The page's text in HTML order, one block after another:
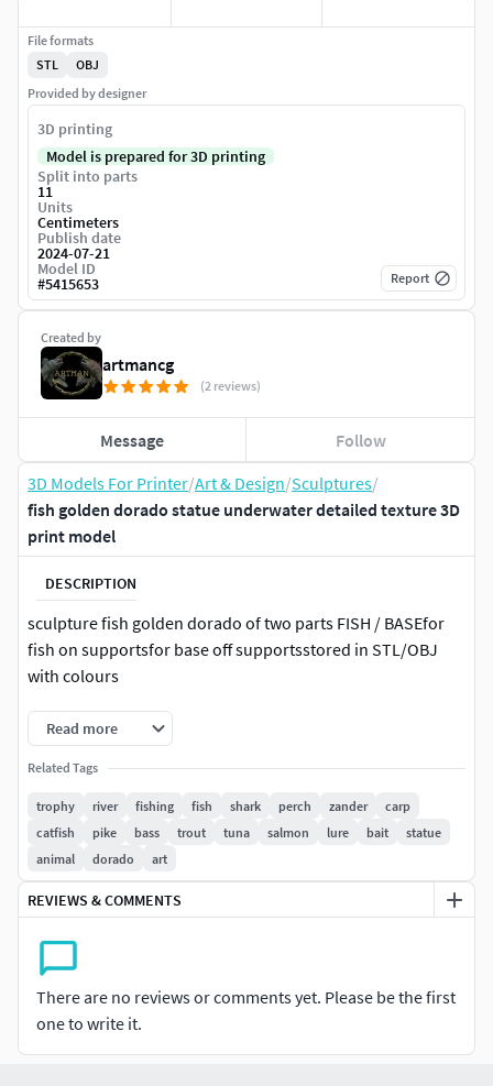
3D Models For Printer/Art & Design/Sculptures/
fish golden dorado statue underwater detailed texture 3D
print model
DESCRIPTION
sculpture fish golden dorado of two parts FISH / BASEfor
fish on supportsfor base off supportsstored in STL/OBJ
with colours
Read more
Related Tags
trophy river fishing fish shark perch zander
carp
catfish
pike bass trout tuna salmon lure bait
statue
animal
dorado art
REVIEWS & COMMENTS
There are no reviews or comments yet. Please be the first
one to write it.
Created by
artmancg
(2 reviews)
Message Follow
File formats
STL
OBJ
Provided by designer
3D printing
Model is prepared for 3D printing
Split into parts
11
Units
Centimeters
Publish date
2024-07-21
Model ID
#5415653 Report